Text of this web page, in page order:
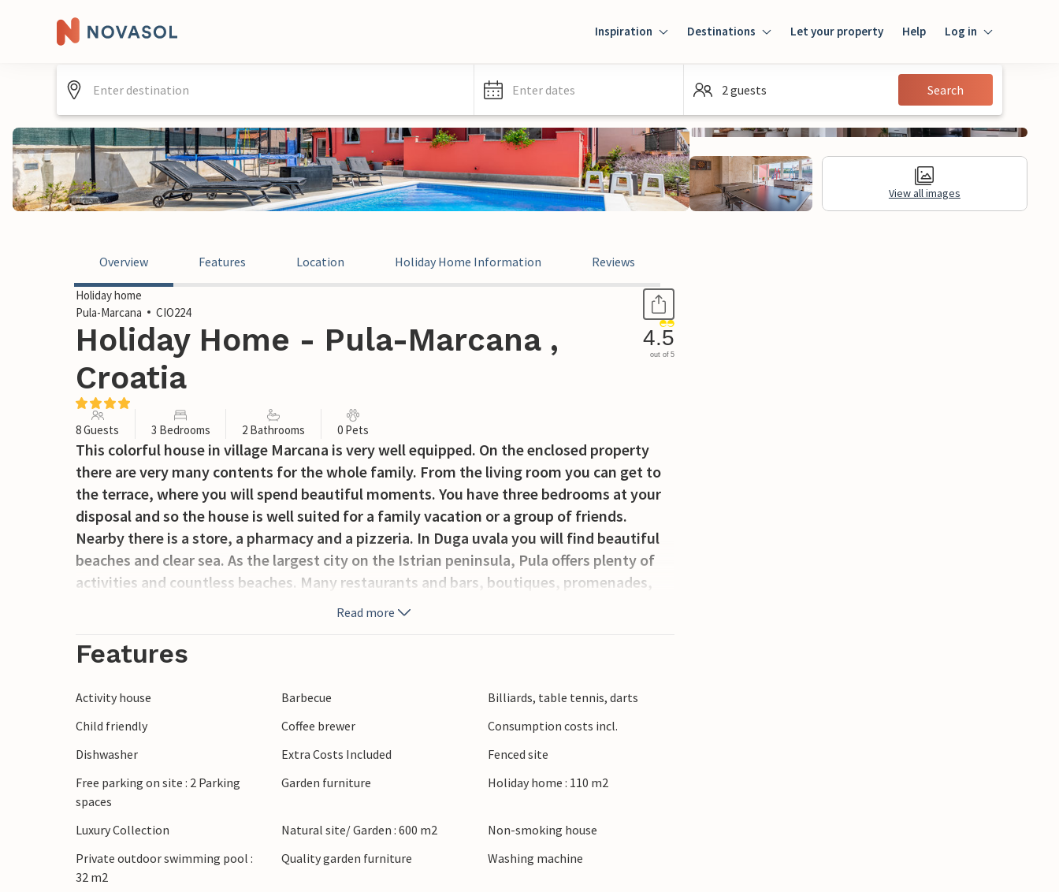
Inspiration Destinations Let your property Help Log in
Guest
Enter dates 2 guests Search
View all images
Overview Features Location Holiday Home Information Reviews
Holiday home
Pula-Marcana
CIO224
Holiday Home - Pula-Marcana ,
Croatia
4.5
out of 5
8 Guests 3 Bedrooms 2 Bathrooms 0 Pets
This colorful house in village Marcana is very well equipped. On the enclosed property
there are very many contents for the whole family. From the living room you can get to
the terrace, where you will spend beautiful moments. You have three bedrooms at your
disposal and so the house is well suited for a family vacation or a group of friends.
Nearby there is a store, a pharmacy and a pizzeria. In Duga uvala you will find beautiful
beaches and clear sea. As the largest city on the Istrian peninsula, Pula offers plenty of
activities and countless beaches. Many restaurants and bars, boutiques, promenades,
events and concerts, as well as monuments from the Roman, Venetian or Byzantine
refreshment, while you will have fun in the activity room.
Read more
Features
Activity house Barbecue
Billiards, table tennis, darts
Child friendly
Coffee brewer
Consumption costs incl.
Dishwasher
Extra Costs Included
Fenced site
Free parking on site : 2 Parking
spaces
Garden furniture Holiday home : 110 m2
Luxury Collection Natural site/ Garden : 600 m2
Non-smoking house
Private outdoor swimming pool :
32 m2
Quality garden furniture Washing machine